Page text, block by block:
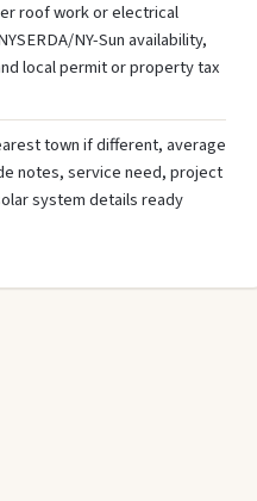
roof work or electrical
NY-Sun availability,
local permit or property tax
town if different, average
notes, service need, project
system details ready